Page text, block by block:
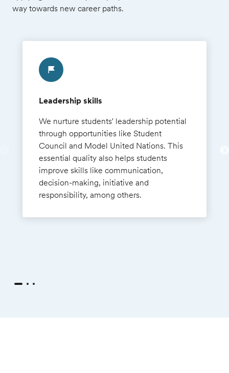
way towards new career paths.
Leadership skills
We nurture students' leadership potential
through opportunities like Student
Council and Model United Nations. This
essential quality also helps students
improve skills like communication,
decision-making, initiative and
responsibility, among others.